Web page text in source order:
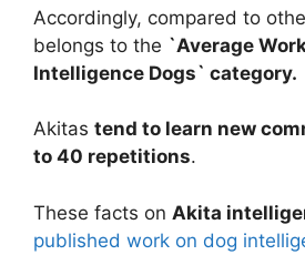
Accordingly, compared to
belongs to the `Average
Intelligence Dogs` category.
Akitas tend to learn new
to 40 repetitions.
These facts on Akita
published work on dog